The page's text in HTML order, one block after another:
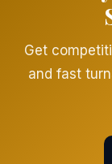
Get
and fast